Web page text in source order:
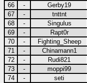
66
- Gerby19
67
- tnttnt
68
- Singulus
69
- Rapt0r
70
- Fighting_Sheep
71
- Chinamann1
72
- Rudi821
73
- moppi99
74
- seti